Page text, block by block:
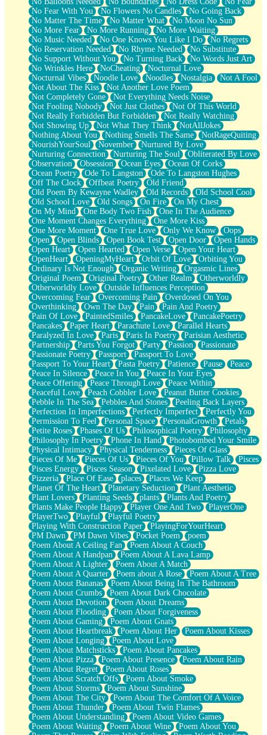
No Fear With You
No Flowers No Candles
No Going Back
No Matter The Time
No Matter What
No Moon No Sun
No More Fear
No More Running
No More Waiting
No Music Needed
No One Knows You Like I Do
No Regrets
No Reservation Needed
No Rhyme Needed
No Substitute
No Support Without You
No Turning Back
No Words Just Art
No Wrinkles Here
NoCheating
Nocturnal Love
Nocturnal Vibes
Noodle Love Noodles Nostalgia
Not A Fool
Not About The Kiss
Not Another Love Poem
Not Completely Gone
Not Everything Needs Noise
Not Fooling Nobody
Not Just Clothes
Not Of This World
Not Really Forbidden But Forbidden
Not Really Watching
Not Showing Up
Not What They Think
NotAllJokes
Nothing About You
Nothing Smells The Same
NotRageQuiting
NourishYourSoul
November
Nurtured By Love
Nurturing Connection
Nurturing The Soul
Obliterated By Love
Observation
Obsession Ocean Eyes
Ocean Of Corks
Ocean Poetry
Ode To Langston
Ode To Langston Hughes
Off The Clock
Offbeat Poetry
Old Friend
Old Poem By Kewayne Wadley
Old Records
Old School Cool
Old School Love
Old Songs On Fire
On My Chest
On My Mind
One Body Two Fish
One In The Audience
One Moment Changes Everything
One More Kiss
One More Moment
One True Love Only We Know
Oops
Open
Open Blinds Open Book Test Open Door
Open Hands
Open Heart
Open Hearted Open Verse
Open Your Heart
OpenHeart
OpeningMyHeart Orbit Of Love
Orbiting You
Ordinary Is Not Enough
Organic Writing
Orgasmic Lines
Original Poem
Original Poetry Other Realm
Otherworldly
Otherworldly Love
Outside Influences Perception
Overcoming Fear
Overcoming Pain
Overdosed On You
Overthinking
Own The Day Pain
Pain And Poetry
Pain Of Love
PaintedSmiles PancakeLove
PancakePoetry
Pancakes
Paper Heart Parachute Love
Parallel Hearts
Paralyzed In Love
Paris Paris In Poetry
Parisian Aesthetic
Partnership
Parts You Forgot Party Passion
Passionate
Passionate Poetry
Passport
Passport To Love
Passport To Your Heart
Pasta Poetry Patience Pause
Peace
Peace In Silence
Peace In You
Peace In Your Eyes
Peace Offering
Peace Through Love
Peace Within
Peaceful Love
Peach Cobbler Love
Peanut Butter Cookies
Pebble In The Sea
Pebbles And Stones
Peeling Back Layers
Perfection In Imperfections
Perfectly Imperfect
Perfectly You
Permission To Feel
Personal Space PersonalGrowth
Petals
Petite Roses
Phases Of Us Philosophical Poetry
Philosophy
Philosophy In Poetry
Phone In Hand
Photobombed Your Smile
Physical Intimacy
Physical Tenderness
Pieces Of Glass
Pieces Of Me
Pieces Of Us Pieces Of You Pillow Talk
Pisces
Pisces Energy
Pisces Season Pixelated Love
Pizza Love
Pizzeria
Place Of Ease places
Places We Keep
Planet Of The Heart
Planetary Seduction
Plant Aesthetic
Plant Lovers
Planting Seeds plants
Plants And Poetry
Plants Make People Happy
Player One And Two
PlayerOne
PlayerTwo
Playful
Playful Poetry
Playing With Construction Paper
PlayingForYourHeart
PM Dawn
PM Dawn Vibes Pocket Poem
poem
Poem About A Ceiling Fan
Poem About A Couch
Poem About A Handpan
Poem About A Lava Lamp
Poem About A Lighter
Poem About A Match
Poem About A Quarter
Poem about A Rose
Poem About A Tree
Poem About Bananas
Poem About Being In The Bathroom
Poem About Crumbs
Poem About Dark Chocolate
Poem About Devotion
Poem About Dreams
Poem About Flooding
Poem About Forgiveness
Poem About Gaming
Poem About Gnats
Poem About Heartbreak
Poem About Her
Poem About Kisses
Poem About Longing
Poem About Love
Poem About Matchsticks
Poem About Pancakes
Poem About Pizza
Poem About Presence
Poem About Rain
Poem About Regret
Poem About Roses
Poem About Scratch Offs
Poem About Smoke
Poem About Storms
Poem About Sunshine
Poem About The City
Poem About The Comfort Of A Voice
Poem About Thunder
Poem About Twin Flames
Poem About Understanding
Poem About Video Games
Poem About Waiting
Poem About Wine
Poem About You